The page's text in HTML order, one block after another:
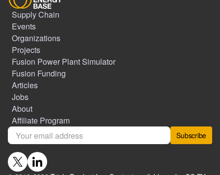
Supply Chain
Events
Organizations
Projects
Fusion Power Plant Simulator
Fusion Funding
Articles
Jobs
About
Affiliate Program
Subscribe